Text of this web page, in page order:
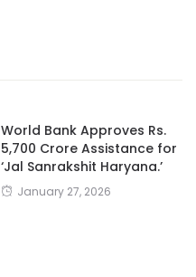
World Bank Approves Rs.
5,700 Crore Assistance for
‘Jal Sanrakshit Haryana.’
January 27, 2026